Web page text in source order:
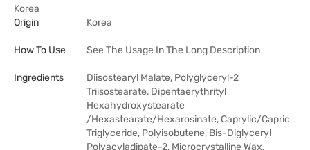
Korea
Origin
Korea
How To Use See The Usage In The Long Description
Ingredients
Diisostearyl Malate, Polyglyceryl-2
Triisostearate, Dipentaerythrityl
Hexahydroxystearate
/Hexastearate/Hexarosinate, Caprylic/Capric
Triglyceride, Polyisobutene, Bis-Diglyceryl
Polyacyladipate-2, Microcrystalline Wax,